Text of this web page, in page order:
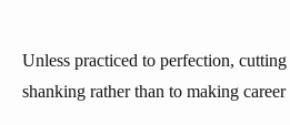
Unless practiced to perfection,
shanking rather than to making